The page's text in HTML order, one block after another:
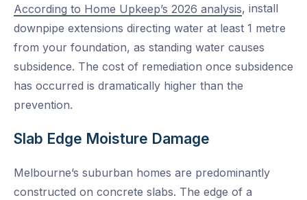
According to Home Upkeep’s 2026 analysis, install
downpipe extensions directing water at least 1 metre
from your foundation, as standing water causes
subsidence. The cost of remediation once subsidence
has occurred is dramatically higher than the
prevention.
Slab Edge Moisture Damage
Melbourne’s suburban homes are predominantly
constructed on concrete slabs. The edge of a